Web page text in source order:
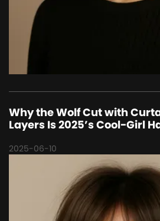
Why the Wolf Cut with
Layers Is 2025’s Cool-Girl
2025-06-10